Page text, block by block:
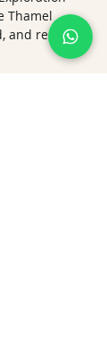
Thamel
and rest